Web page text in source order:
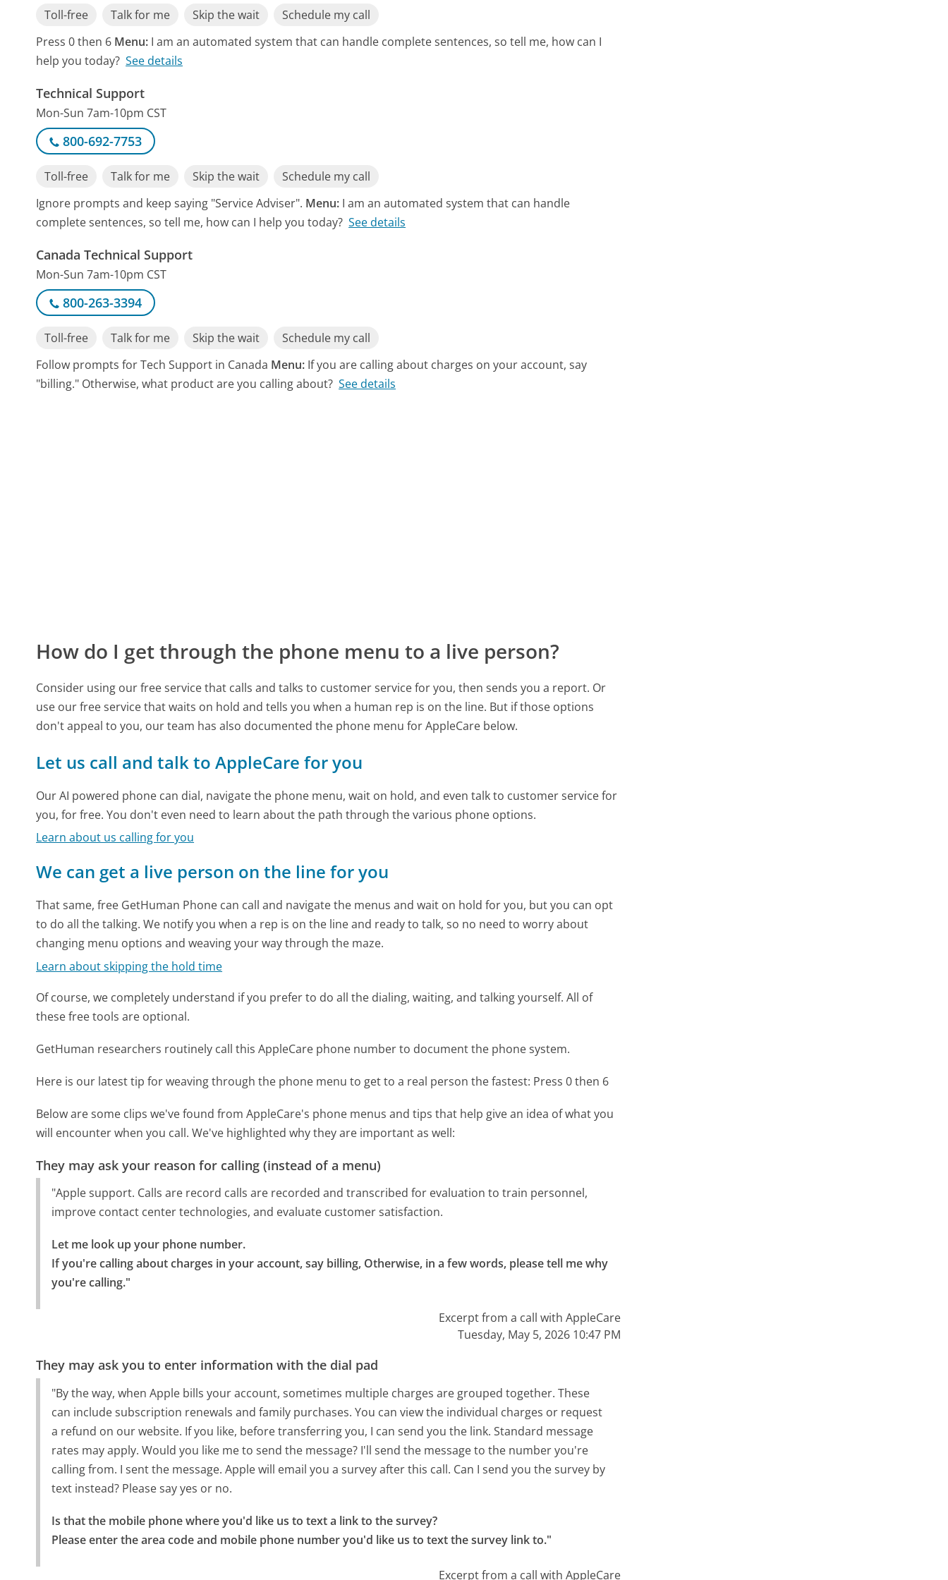
Toll-free Talk for me Skip the wait
Schedule my call
Press 0 then 6 Menu: I am an automated system that can handle complete sentences, so tell me, how can I
help you today? See details
Technical Support
Mon-Sun 7am-10pm CST
800-692-7753
Toll-free Talk for me Skip the wait
Schedule my call
Ignore prompts and keep saying "Service Adviser". Menu: I am an automated system that can handle
complete sentences, so tell me, how can I help you today? See details
Canada Technical Support
Mon-Sun 7am-10pm CST
800-263-3394
Toll-free Talk for me Skip the wait
Schedule my call
Follow prompts for Tech Support in Canada Menu: If you are calling about charges on your account, say
"billing." Otherwise, what product are you calling about? See details
How do I get through the phone menu to a live person?
Consider using our free service that calls and talks to customer service for you, then sends you a report. Or
use our free service that waits on hold and tells you when a human rep is on the line. But if those options
don't appeal to you, our team has also documented the phone menu for AppleCare below.
Let us call and talk to AppleCare for you
Our AI powered phone can dial, navigate the phone menu, wait on hold, and even talk to customer service for
you, for free. You don't even need to learn about the path through the various phone options.
Learn about us calling for you
We can get a live person on the line for you
That same, free GetHuman Phone can call and navigate the menus and wait on hold for you, but you can opt
to do all the talking. We notify you when a rep is on the line and ready to talk, so no need to worry about
changing menu options and weaving your way through the maze.
Learn about skipping the hold time
Of course, we completely understand if you prefer to do all the dialing, waiting, and talking yourself. All of
these free tools are optional.
GetHuman researchers routinely call this AppleCare phone number to document the phone system.
Here is our latest tip for weaving through the phone menu to get to a real person the fastest: Press 0 then 6
Below are some clips we've found from AppleCare's phone menus and tips that help give an idea of what you
will encounter when you call. We've highlighted why they are important as well:
They may ask your reason for calling (instead of a menu)
"Apple support. Calls are record calls are recorded and transcribed for evaluation to train personnel,
improve contact center technologies, and evaluate customer satisfaction.
Let me look up your phone number.
If you're calling about charges in your account, say billing, Otherwise, in a few words, please tell me why
you're calling."
Excerpt from a call with AppleCare
Tuesday, May 5, 2026 10:47 PM
They may ask you to enter information with the dial pad
"By the way, when Apple bills your account, sometimes multiple charges are grouped together. These
can include subscription renewals and family purchases. You can view the individual charges or request
a refund on our website. If you like, before transferring you, I can send you the link. Standard message
rates may apply. Would you like me to send the message? I'll send the message to the number you're
calling from. I sent the message. Apple will email you a survey after this call. Can I send you the survey by
text instead? Please say yes or no.
Is that the mobile phone where you'd like us to text a link to the survey?
Please enter the area code and mobile phone number you'd like us to text the survey link to."
Excerpt from a call with AppleCare